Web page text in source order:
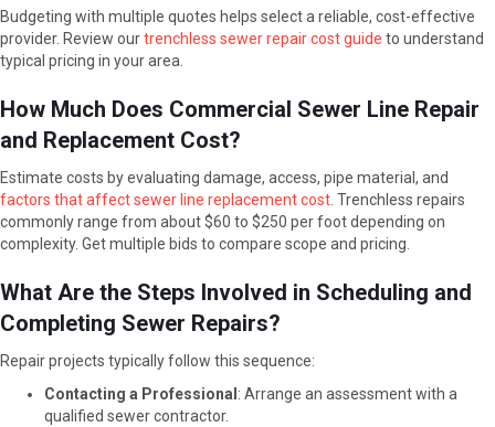
Budgeting with multiple quotes helps select a reliable, cost-effective
provider. Review ourtrenchless sewer repair cost guide to understand
typical pricing in your area.
How Much Does Commercial Sewer Line Repair
and Replacement Cost?
Estimate costs by evaluating damage, access, pipe material, and
factors that affect sewer line replacement cost. Trenchless repairs
commonly range from about $60 to $250 per foot depending on
complexity. Get multiple bids to compare scope and pricing.
What Are the Steps Involved in Scheduling and
Completing Sewer Repairs?
Repair projects typically follow this sequence:
Contacting a Professional : Arrange an assessment with a
qualified sewer contractor.